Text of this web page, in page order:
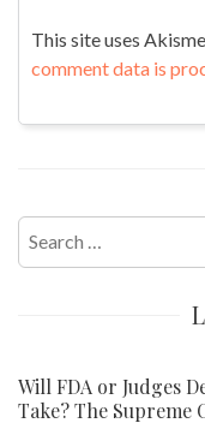
This site uses
comment data is
Search
for:
Will FDA or Judges
Take? The Supreme